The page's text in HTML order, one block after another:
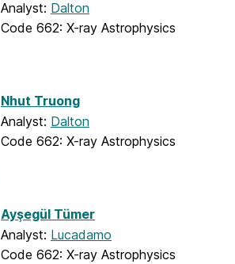
Analyst: Dalton
Code 662: X-ray Astrophysics
Nhut Truong
Analyst: Dalton
Code 662: X-ray Astrophysics
Ayşegül Tümer
Analyst: Lucadamo
Code 662: X-ray Astrophysics